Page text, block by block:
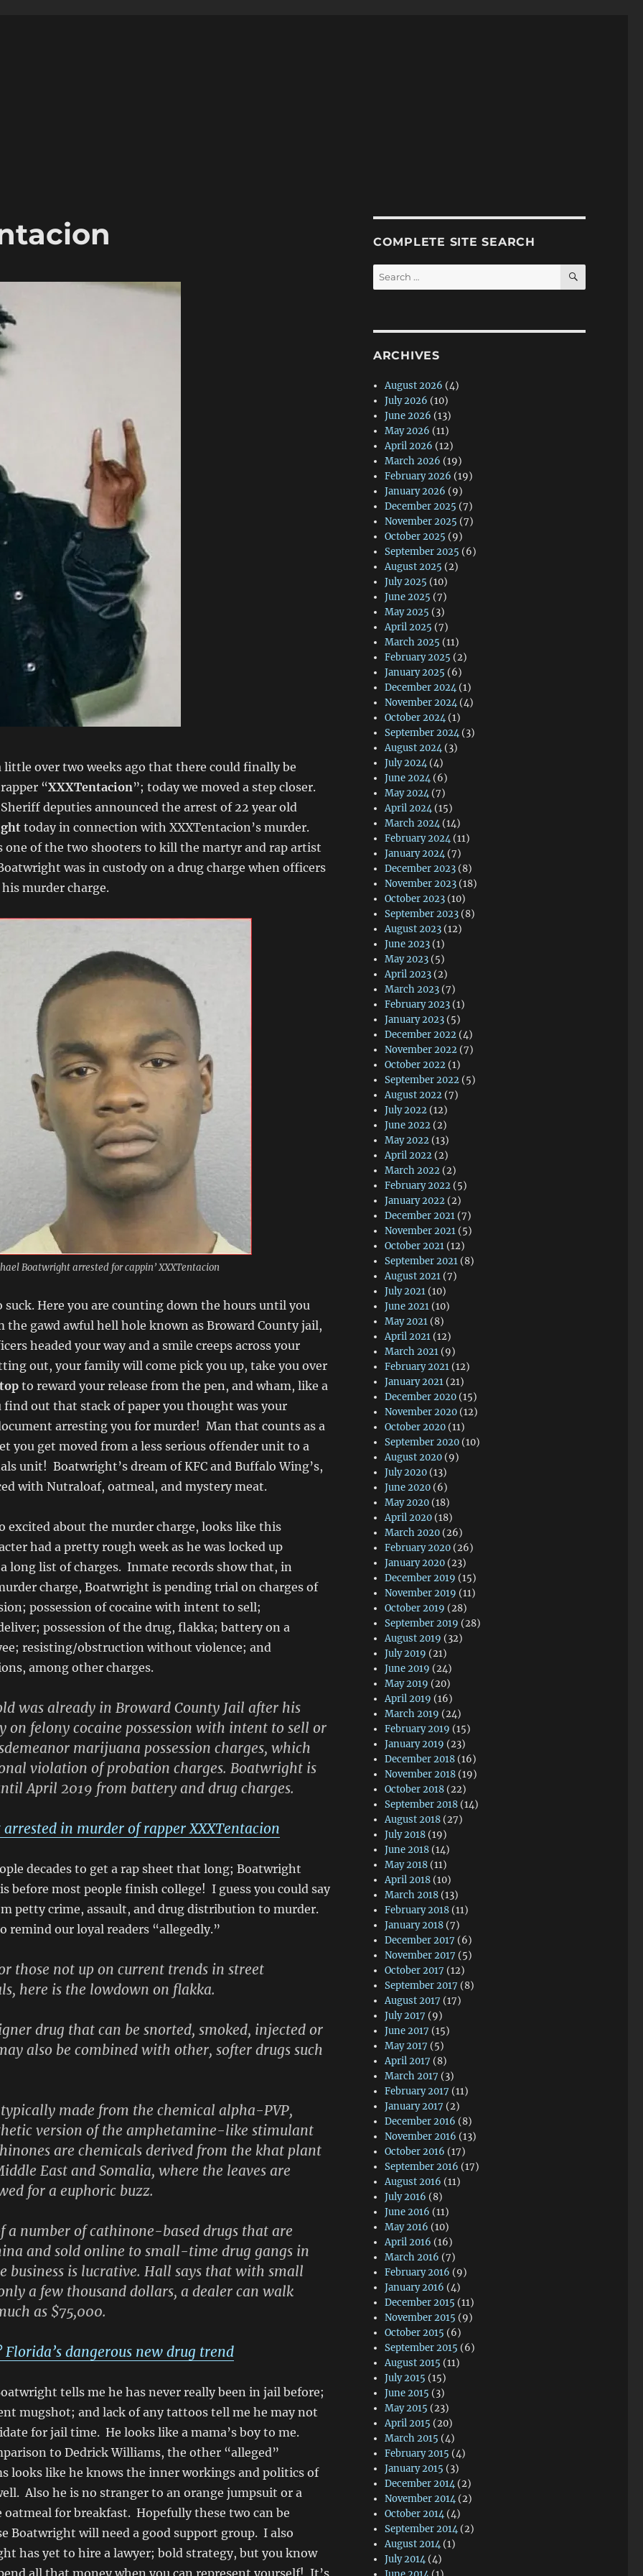
little over two weeks ago that there could finally be
“XXXTentacion”; today we moved a step closer.
deputies announced the arrest of 22 year old
today in connection with XXXTentacion’s murder.
one of the two shooters to kill the martyr and rap artist
was in custody on a drug charge when officers
murder charge.
Boatwright arrested for cappin’ XXXTentacion
suck. Here you are counting down the hours until you
the gawd awful hell hole known as Broward County jail,
headed your way and a smile creeps across your
out, your family will come pick you up, take you over
to reward your release from the pen, and wham, like a
find out that stack of paper you thought was your
arresting you for murder! Man that counts as a
you get moved from a less serious offender unit to a
unit! Boatwright’s dream of KFC and Buffalo Wing’s,
with Nutraloaf, oatmeal, and mystery meat.
excited about the murder charge, looks like this
had a pretty rough week as he was locked up
long list of charges. Inmate records show that, in
charge, Boatwright is pending trial on charges of
possession of cocaine with intent to sell;
possession of the drug, flakka; battery on a
resisting/obstruction without violence; and
among other charges.
was already in Broward County Jail after his
on felony cocaine possession with intent to sell or
marijuana possession charges, which
violation of probation charges. Boatwright is
April 2019 from battery and drug charges.
arrested in murder of rapper XXXTentacion
decades to get a rap sheet that long; Boatwright
before most people finish college! I guess you could say
petty crime, assault, and drug distribution to murder.
remind our loyal readers “allegedly.”
those not up on current trends in street
here is the lowdown on flakka.
drug that can be snorted, smoked, injected or
also be combined with other, softer drugs such
made from the chemical alpha-PVP,
version of the amphetamine-like stimulant
are chemicals derived from the khat plant
East and Somalia, where the leaves are
for a euphoric buzz.
a number of cathinone-based drugs that are
and sold online to small-time drug gangs in
business is lucrative. Hall says that with small
a few thousand dollars, a dealer can walk
as $75,000.
Florida’s dangerous new drug trend
tells me he has never really been in jail before;
mugshot; and lack of any tattoos tell me he may not
for jail time. He looks like a mama’s boy to me.
to Dedrick Williams, the other “alleged”
looks like he knows the inner workings and politics of
Also he is no stranger to an orange jumpsuit or a
oatmeal for breakfast. Hopefully these two can be
Boatwright will need a good support group. I also
has yet to hire a lawyer; bold strategy, but you know
all that money when you can represent yourself! It’s
COMPLETE SITE SEARCH
Search
for:
SEARCH
ARCHIVES
August 2026 (4)
July 2026 (10)
June 2026 (13)
May 2026 (11)
April 2026 (12)
March 2026 (19)
February 2026 (19)
January 2026 (9)
December 2025 (7)
November 2025 (7)
October 2025 (9)
September 2025 (6)
August 2025 (2)
July 2025 (10)
June 2025 (7)
May 2025 (3)
April 2025 (7)
March 2025 (11)
February 2025 (2)
January 2025 (6)
December 2024 (1)
November 2024 (4)
October 2024 (1)
September 2024 (3)
August 2024 (3)
July 2024 (4)
June 2024 (6)
May 2024 (7)
April 2024 (15)
March 2024 (14)
February 2024 (11)
January 2024 (7)
December 2023 (8)
November 2023 (18)
October 2023 (10)
September 2023 (8)
August 2023 (12)
June 2023 (1)
May 2023 (5)
April 2023 (2)
March 2023 (7)
February 2023 (1)
January 2023 (5)
December 2022 (4)
November 2022 (7)
October 2022 (1)
September 2022 (5)
August 2022 (7)
July 2022 (12)
June 2022 (2)
May 2022 (13)
April 2022 (2)
March 2022 (2)
February 2022 (5)
January 2022 (2)
December 2021 (7)
November 2021 (5)
October 2021 (12)
September 2021 (8)
August 2021 (7)
July 2021 (10)
June 2021 (10)
May 2021 (8)
April 2021 (12)
March 2021 (9)
February 2021 (12)
January 2021 (21)
December 2020 (15)
November 2020 (12)
October 2020 (11)
September 2020 (10)
August 2020 (9)
July 2020 (13)
June 2020 (6)
May 2020 (18)
April 2020 (18)
March 2020 (26)
February 2020 (26)
January 2020 (23)
December 2019 (15)
November 2019 (11)
October 2019 (28)
September 2019 (28)
August 2019 (32)
July 2019 (21)
June 2019 (24)
May 2019 (20)
April 2019 (16)
March 2019 (24)
February 2019 (15)
January 2019 (23)
December 2018 (16)
November 2018 (19)
October 2018 (22)
September 2018 (14)
August 2018 (27)
July 2018 (19)
June 2018 (14)
May 2018 (11)
April 2018 (10)
March 2018 (13)
February 2018 (11)
January 2018 (7)
December 2017 (6)
November 2017 (5)
October 2017 (12)
September 2017 (8)
August 2017 (17)
July 2017 (9)
June 2017 (15)
May 2017 (5)
April 2017 (8)
March 2017 (3)
February 2017 (11)
January 2017 (2)
December 2016 (8)
November 2016 (13)
October 2016 (17)
September 2016 (17)
August 2016 (11)
July 2016 (8)
June 2016 (11)
May 2016 (10)
April 2016 (16)
March 2016 (7)
February 2016 (9)
January 2016 (4)
December 2015 (11)
November 2015 (9)
October 2015 (6)
September 2015 (6)
August 2015 (11)
July 2015 (15)
June 2015 (3)
May 2015 (23)
April 2015 (20)
March 2015 (4)
February 2015 (4)
January 2015 (3)
December 2014 (2)
November 2014 (2)
October 2014 (4)
September 2014 (2)
August 2014 (1)
July 2014 (4)